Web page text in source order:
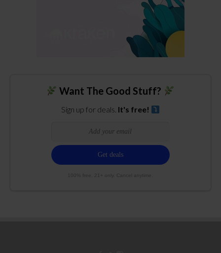
Want The Good Stuff?
Sign up for deals. It's free!
100% free. 21+ only. Cancel anytime.